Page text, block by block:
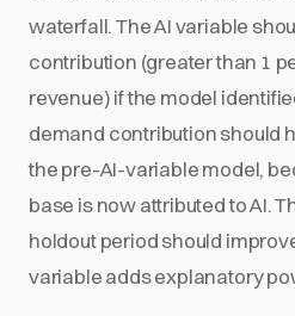
waterfall. The AI variable
contribution (greater than 1
revenue) if the model
demand contribution should
the pre-AI-variable model,
base is now attributed to AI.
holdout period should
variable adds explanatory